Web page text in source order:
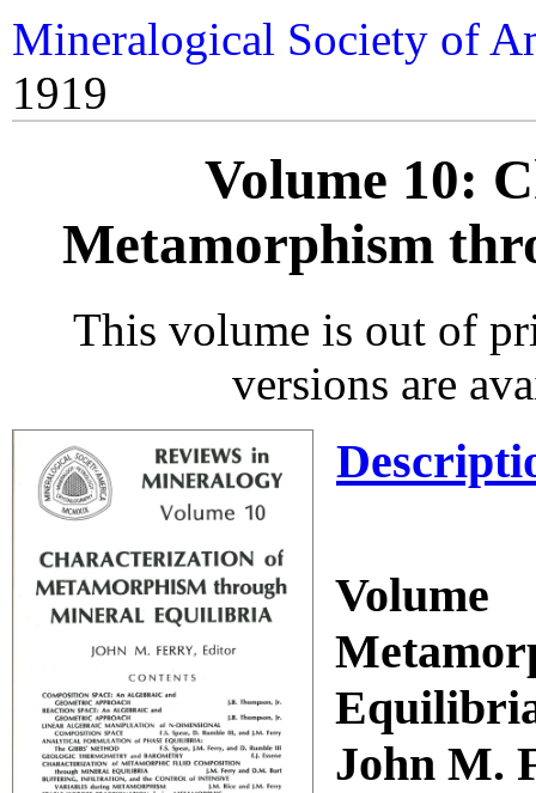
Mineralogical Society of
1919
Volume 10:
Metamorphism
This volume is out of
versions are
John M.